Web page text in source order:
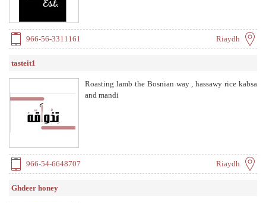
966-56-3311161 Riaydh
tasteit1
Roasting lamb the Bosnian way , hassawy rice kabsa
and mandi
966-54-6648707 Riaydh
Ghdeer honey